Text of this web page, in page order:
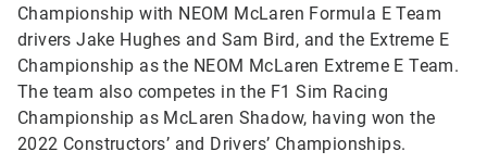
Championship with NEOM McLaren Formula E Team
drivers Jake Hughes and Sam Bird, and the Extreme E
Championship as the NEOM McLaren Extreme E Team.
The team also competes in the F1 Sim Racing
Championship as McLaren Shadow, having won the
2022 Constructors’ and Drivers’ Championships.